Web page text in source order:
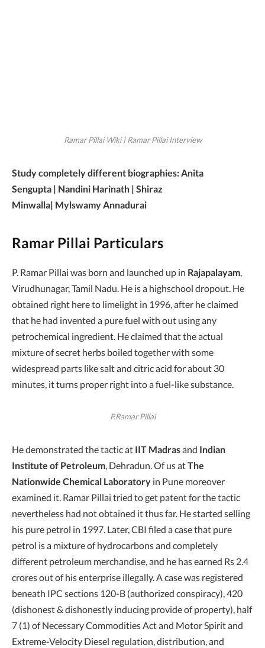
Ramar Pillai Wiki | Ramar Pillai Interview
Study completely different biographies: Anita
Sengupta | Nandini Harinath | Shiraz
Minwalla| Mylswamy Annadurai
Ramar Pillai Particulars
P. Ramar Pillai was born and launched up in Rajapalayam
Virudhunagar, Tamil Nadu. He is a highschool dropout. He
obtained right here to limelight in 1996, after he claimed
that he had invented a pure fuel with out using any
petrochemical ingredient. He claimed that the actual
mixture of secret herbs boiled together with some
widespread parts like salt and citric acid for about 30
minutes, it turns proper right into a fuel-like substance.
P.Ramar Pillai
He demonstrated the tactic at IIT Madrasand Indian
Institute of Petroleum, Dehradun. Of us atThe
Nationwide Chemical Laboratory in Pune moreover
examined it. Ramar Pillai tried to get patent for the tactic
nevertheless had not obtained it thus far. He started selling
his pure petrol in 1997. Later, CBI filed a case that pure
petrol is a mixture of hydrocarbons and completely
different petroleum merchandise, and he has earned Rs 2.4
crores out of his enterprise illegally. A case was registered
beneath IPC sections 120-B (authorized conspiracy), 420
(dishonest & dishonestly inducing provide of property), half
7 (1) of Necessary Commodities Act and Motor Spirit and
Extreme-Velocity Diesel regulation, distribution, and